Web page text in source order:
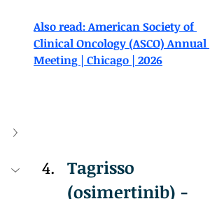
Also read: American Society of
Clinical Oncology (ASCO) Annual
Meeting | Chicago | 2026
Tagrisso
(osimertinib) -